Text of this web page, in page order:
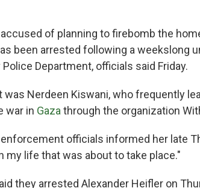
accused of planning to firebomb the
been arrested following a weekslong
Department, officials said Friday.
was Nerdeen Kiswani, who frequently
war in Gaza through the organization
enforcement officials informed her late
my life that was about to take place."
they arrested Alexander Heifler on